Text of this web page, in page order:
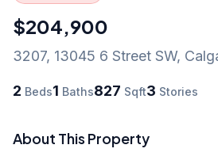
$204,900
3207, 13045 6 Street SW,
2 Beds1 Baths827 Sqft3 Stories
About This Property